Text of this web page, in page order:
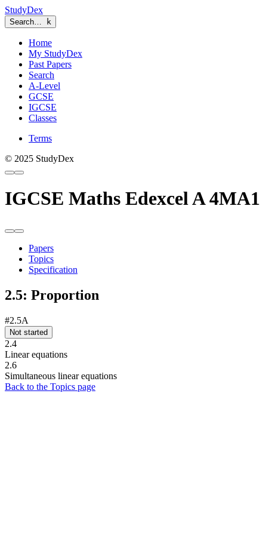
StudyDex
Search… k
Home
My StudyDex
Past Papers
Search
A-Level
GCSE
IGCSE
Classes
Terms
© 2025 StudyDex
IGCSE Maths Edexcel A 4MA1
Papers
Topics
Specification
2.5: Proportion
#2.5A
Not started
2.4
Linear equations
2.6
Simultaneous linear equations
Back to the Topics page